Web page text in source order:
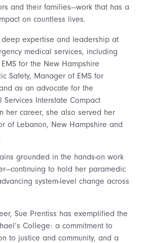
and their families—work that has a
on countless lives.
expertise and leadership at
medical services, including
for the New Hampshire
Safety, Manager of EMS for
as an advocate for the
Services Interstate Compact
her career, she also served her
of Lebanon, New Hampshire and
grounded in the hands-on work
to hold her paramedic
system-level change across
Sue Prentiss has exemplified the
College: a commitment to
to justice and community, and a